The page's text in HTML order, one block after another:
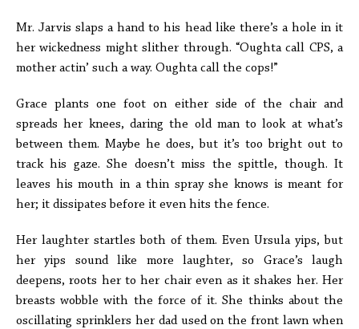
Mr. Jarvis slaps a hand to his head like there’s a hole in it
her wickedness might slither through. “Oughta call CPS, a
mother actin’ such a way. Oughta call the cops!”
Grace plants one foot on either side of the chair and
spreads her knees, daring the old man to look at what’s
between them. Maybe he does, but it’s too bright out to
track his gaze. She doesn’t miss the spittle, though. It
leaves his mouth in a thin spray she knows is meant for
her; it dissipates before it even hits the fence.
Her laughter startles both of them. Even Ursula yips, but
her yips sound like more laughter, so Grace’s laugh
deepens, roots her to her chair even as it shakes her. Her
breasts wobble with the force of it. She thinks about the
oscillating sprinklers her dad used on the front lawn when